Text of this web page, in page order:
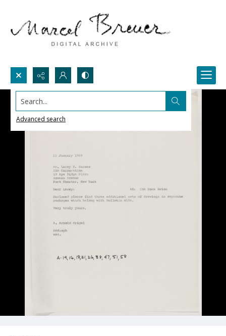
Search...
Advanced search